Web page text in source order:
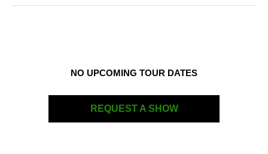
NO UPCOMING TOUR DATES
REQUEST A SHOW